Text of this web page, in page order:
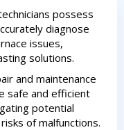
possess
diagnose
issues,
solutions.
and maintenance
safe and efficient
potential
of malfunctions.